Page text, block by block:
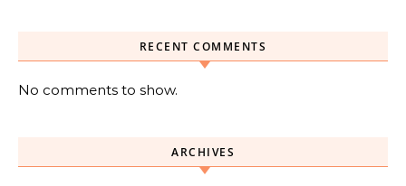
RECENT COMMENTS
No comments to show.
ARCHIVES